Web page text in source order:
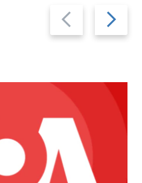
Previous
slide
Next
slide